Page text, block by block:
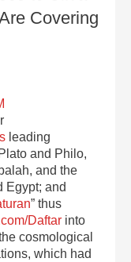
Covering
leading
and Philo,
and the
Egypt; and
” thus
Daftar into
cosmological
which had